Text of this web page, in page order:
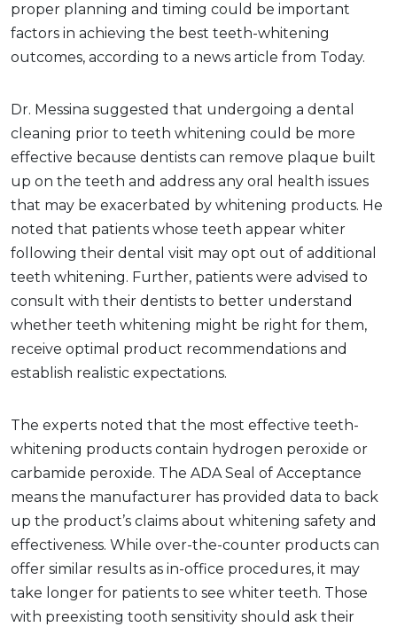
proper planning and timing could be important
factors in achieving the best teeth-whitening
outcomes, according to a news article from Today.
Dr. Messina suggested that undergoing a dental
cleaning prior to teeth whitening could be more
effective because dentists can remove plaque built
up on the teeth and address any oral health issues
that may be exacerbated by whitening products. He
noted that patients whose teeth appear whiter
following their dental visit may opt out of additional
teeth whitening. Further, patients were advised to
consult with their dentists to better understand
whether teeth whitening might be right for them,
receive optimal product recommendations and
establish realistic expectations.
The experts noted that the most effective teeth-
whitening products contain hydrogen peroxide or
carbamide peroxide. The ADA Seal of Acceptance
means the manufacturer has provided data to back
up the product’s claims about whitening safety and
effectiveness. While over-the-counter products can
offer similar results as in-office procedures, it may
take longer for patients to see whiter teeth. Those
with preexisting tooth sensitivity should ask their